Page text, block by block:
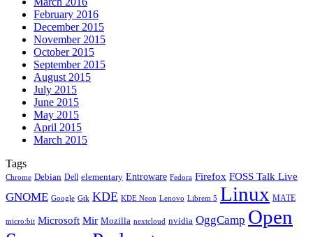
February 2016
December 2015
November 2015
October 2015
September 2015
August 2015
July 2015
June 2015
May 2015
April 2015
March 2015
Tags
Chrome Debian Dell elementary Entroware Fedora Firefox FOSS Talk Live
GNOME Google Gtk KDE KDE Neon Lenovo Librem 5 Linux MATE
micro:bit Microsoft Mir Mozilla nextcloud nvidia OggCamp Open